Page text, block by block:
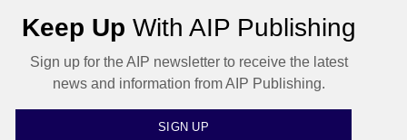
Keep Up With AIP Publishing
Sign up for the AIP newsletter to receive the latest
news and information from AIP Publishing.
SIGN UP